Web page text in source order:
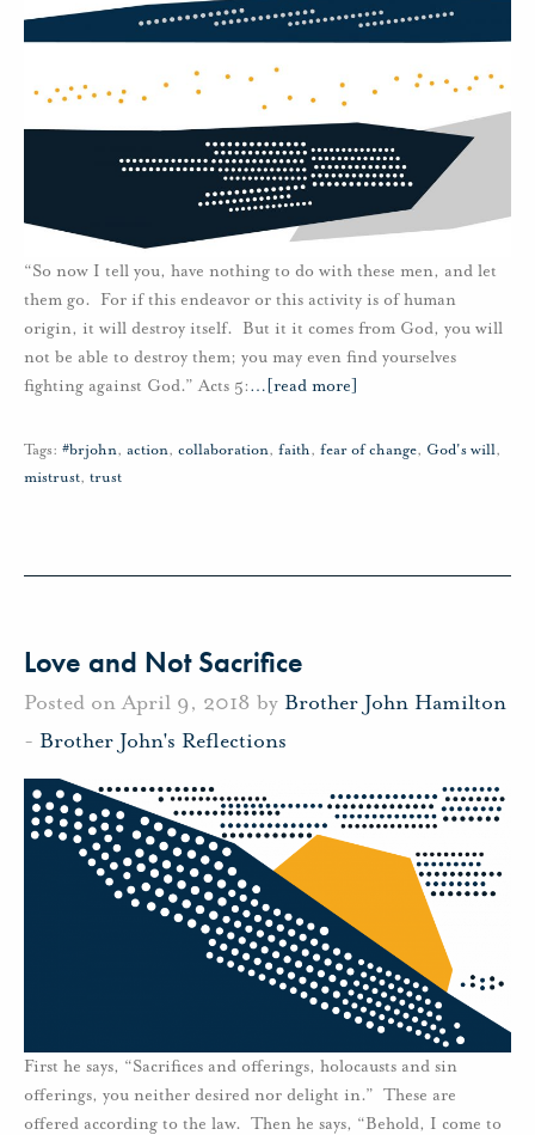
“So now I tell you, have nothing to do with these men, and let
them go. For if this endeavor or this activity is of human
origin, it will destroy itself. But it it comes from God, you will
not be able to destroy them; you may even find yourselves
fighting against God.” Acts 5:… [read more]
Tags: #brjohn, action, collaboration, faith, fear of change, God's will,
mistrust, trust
Love and Not Sacrifice
Posted on April 9, 2018 by Brother John Hamilton
- Brother John's Reflections
First he says, “Sacrifices and offerings, holocausts and sin
offerings, you neither desired nor delight in.” These are
offered according to the law. Then he says, “Behold, I come to